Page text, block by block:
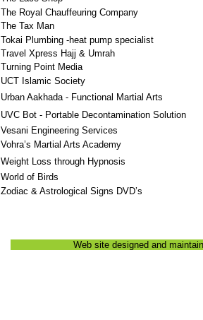
The Royal Chauffeuring Company
The Tax Man
Tokai Plumbing -heat pump specialist
Travel Xpress Hajj & Umrah
Turning Point Media
UCT Islamic Society
Urban Aakhada - Functional Martial Arts
UVC Bot - Portable Decontamination Solution
Vesani Engineering Services
Vohra’s Martial Arts Academy
Weight Loss through Hypnosis
World of Birds
Zodiac & Astrological Signs DVD’s
Web site designed and